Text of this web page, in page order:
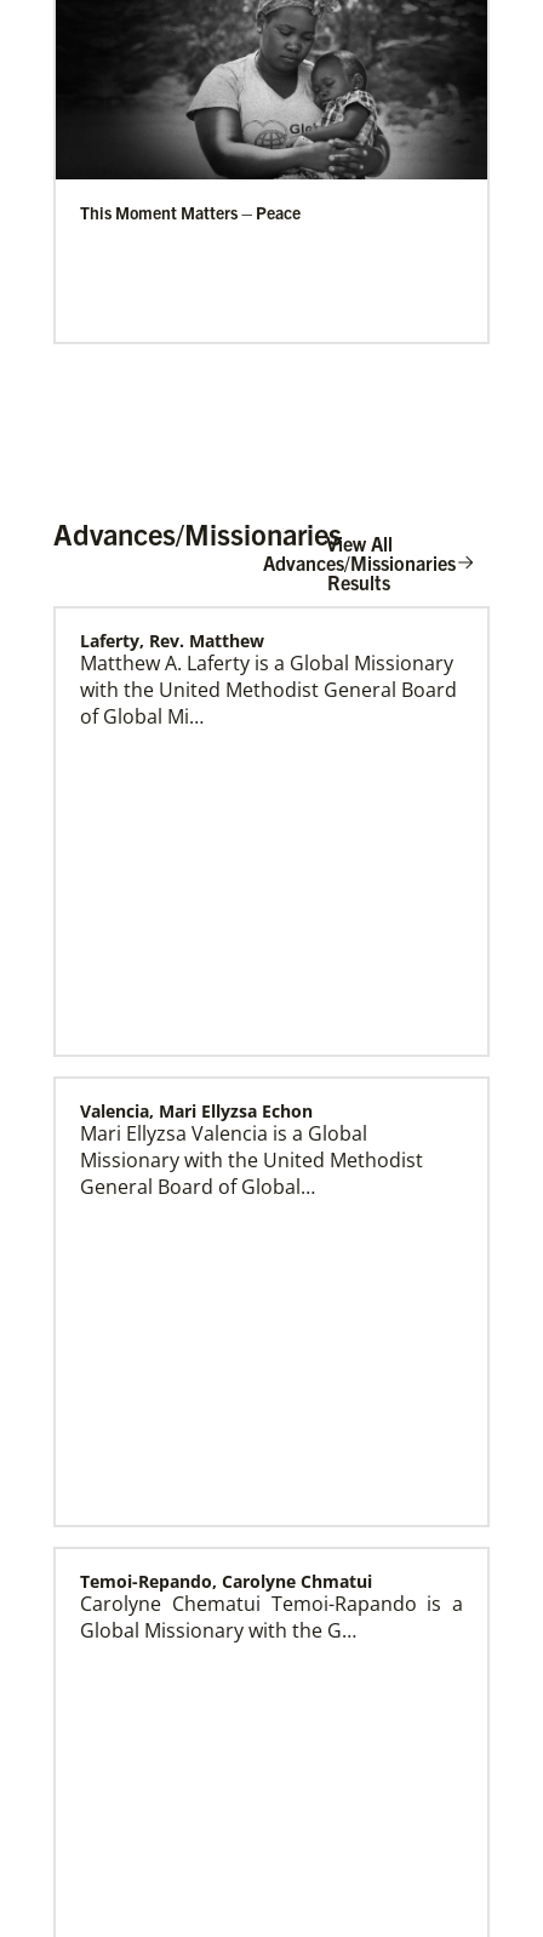
This Moment Matters – Peace
About Us
Get Involved
Advances/MissionariesView All
Advances/Missionaries
Results
Laferty, Rev. Matthew
Matthew A. Laferty is a Global Missionary
with the United Methodist General Board
of Global Mi…
Valencia, Mari Ellyzsa Echon
Mari Ellyzsa Valencia is a Global
Missionary with the United Methodist
General Board of Global…
Temoi-Repando, Carolyne Chmatui
Carolyne Chematui Temoi-Rapando is a
Global Missionary with the G…